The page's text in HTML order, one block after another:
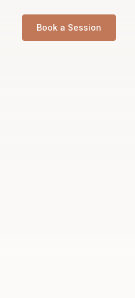
Book a Session